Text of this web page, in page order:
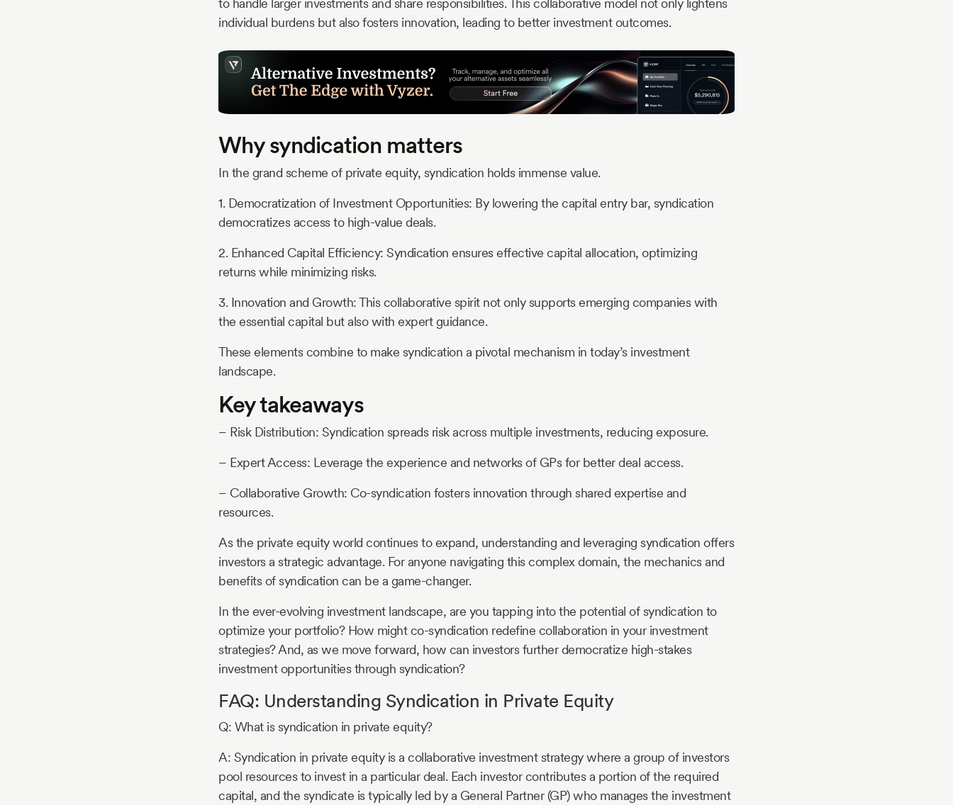
individual burdens but also fosters innovation, leading to better investment outcomes.
Why syndication matters
In the grand scheme of private equity, syndication holds immense value.
1. Democratization of Investment Opportunities: By lowering the capital entry bar, syndication
democratizes access to high-value deals.
2. Enhanced Capital Efficiency: Syndication ensures effective capital allocation, optimizing
returns while minimizing risks.
3. Innovation and Growth: This collaborative spirit not only supports emerging companies with
the essential capital but also with expert guidance.
These elements combine to make syndication a pivotal mechanism in today’s investment
landscape.
Key takeaways
– Risk Distribution: Syndication spreads risk across multiple investments, reducing exposure.
– Expert Access: Leverage the experience and networks of GPs for better deal access.
– Collaborative Growth: Co-syndication fosters innovation through shared expertise and
resources.
As the private equity world continues to expand, understanding and leveraging syndication offers
investors a strategic advantage. For anyone navigating this complex domain, the mechanics and
benefits of syndication can be a game-changer.
In the ever-evolving investment landscape, are you tapping into the potential of syndication to
optimize your portfolio? How might co-syndication redefine collaboration in your investment
strategies? And, as we move forward, how can investors further democratize high-stakes
investment opportunities through syndication?
FAQ: Understanding Syndication in Private Equity
Q: What is syndication in private equity?
A: Syndication in private equity is a collaborative investment strategy where a group of investors
pool resources to invest in a particular deal. Each investor contributes a portion of the required
capital, and the syndicate is typically led by a General Partner (GP) who manages the investment